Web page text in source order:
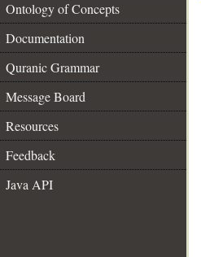
Ontology of Concepts
Documentation
Quranic Grammar
Message Board
Resources
Feedback
Java API